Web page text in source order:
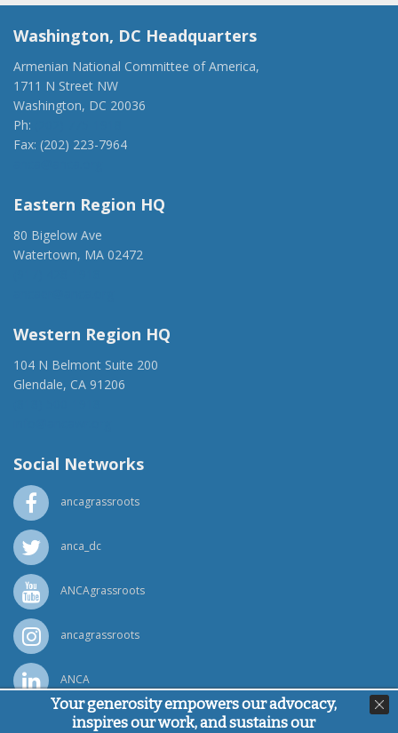
Washington, DC Headquarters
Armenian National Committee of America,
1711 N Street NW
Washington, DC 20036
Ph:
Fax: (202) 223-7964
Eastern Region HQ
80 Bigelow Ave
Watertown, MA 02472
Western Region HQ
104 N Belmont Suite 200
Glendale, CA 91206
Social Networks
ancagrassroots
anca_dc
ANCAgrassroots
ancagrassroots
ANCA
Powered byPing Developer
Your generosity empowers our advocacy,
inspires our work, and sustains our